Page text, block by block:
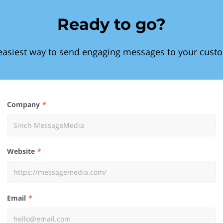
Ready to go?
way to send engaging messages to your
Company
Website
Email